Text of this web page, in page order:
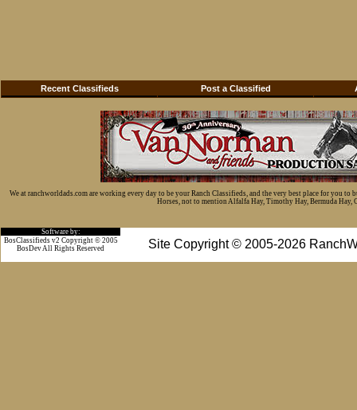
Recent Classifieds Post a Classified
We at ranchworldads.com are working every day to be your Ranch Classifieds, and the very best place for you
Horses, not to mention Alfalfa Hay, Timothy Hay, Bermuda Hay,
Software by:
Site Copyright © 2005-2026
BosClassifieds v2 Copyright © 2005
BosDev All Rights Reserved